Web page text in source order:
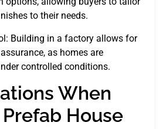
to their needs.
Building in a factory allows for
as homes are
controlled conditions.
When
House